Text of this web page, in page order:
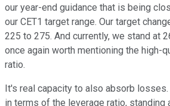
our year-end guidance that is being
our CET1 target range. Our target
225 to 275. And currently, we stand at
once again worth mentioning the high-
ratio.
It's real capacity to also absorb
in terms of the leverage ratio, standing